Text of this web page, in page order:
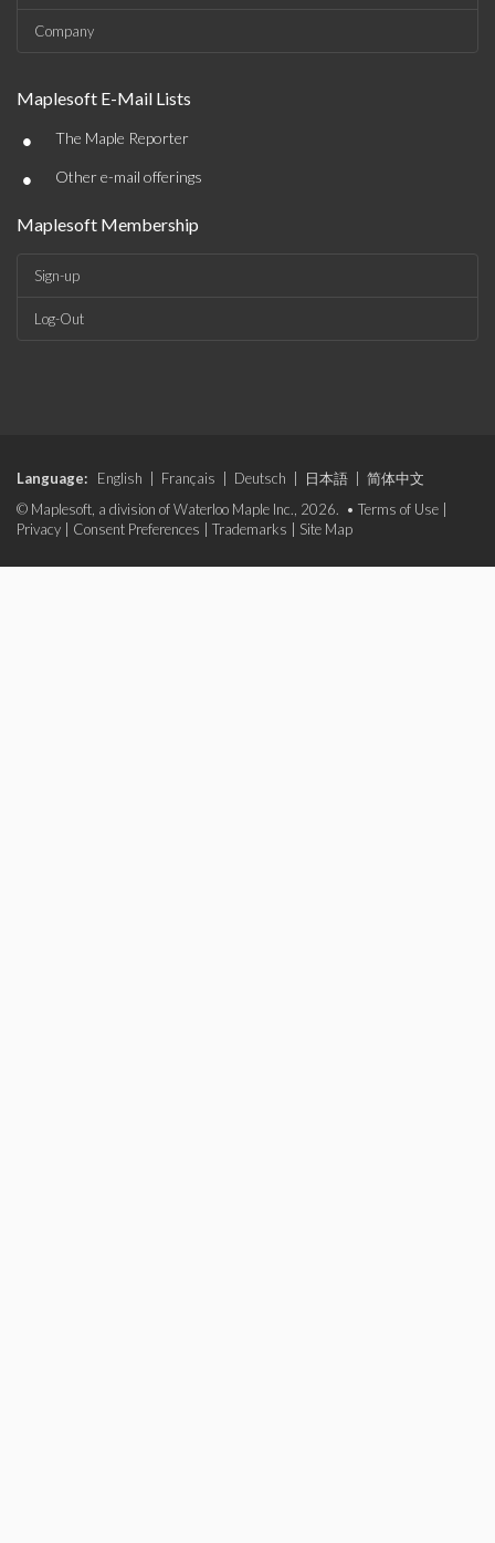
Company
Maplesoft E-Mail Lists
• The Maple Reporter
• Other e-mail offerings
Maplesoft Membership
Sign-up
Log-Out
Language: English Français Deutsch 日本語
简体中文
© Maplesoft, a division of Waterloo Maple Inc., 2026. • Terms of Use
Privacy
Consent Preferences Trademarks Site Map